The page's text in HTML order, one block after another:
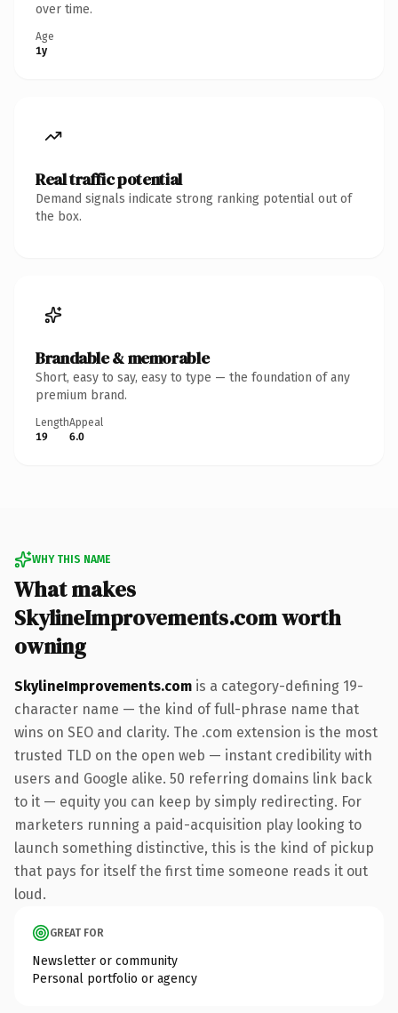
over time.
Age
1y
Real traffic potential
Demand signals indicate strong ranking potential out of
the box.
Brandable & memorable
Short, easy to say, easy to type — the foundation of any
premium brand.
Length
19
Appeal
6.0
WHY THIS NAME
What makes
SkylineImprovements.com worth
owning
SkylineImprovements.com is a category-defining 19-
character name — the kind of full-phrase name that
wins on SEO and clarity. The .com extension is the most
trusted TLD on the open web — instant credibility with
users and Google alike. 50 referring domains link back
to it — equity you can keep by simply redirecting. For
marketers running a paid-acquisition play looking to
launch something distinctive, this is the kind of pickup
that pays for itself the first time someone reads it out
loud.
GREAT FOR
Newsletter or community
Personal portfolio or agency